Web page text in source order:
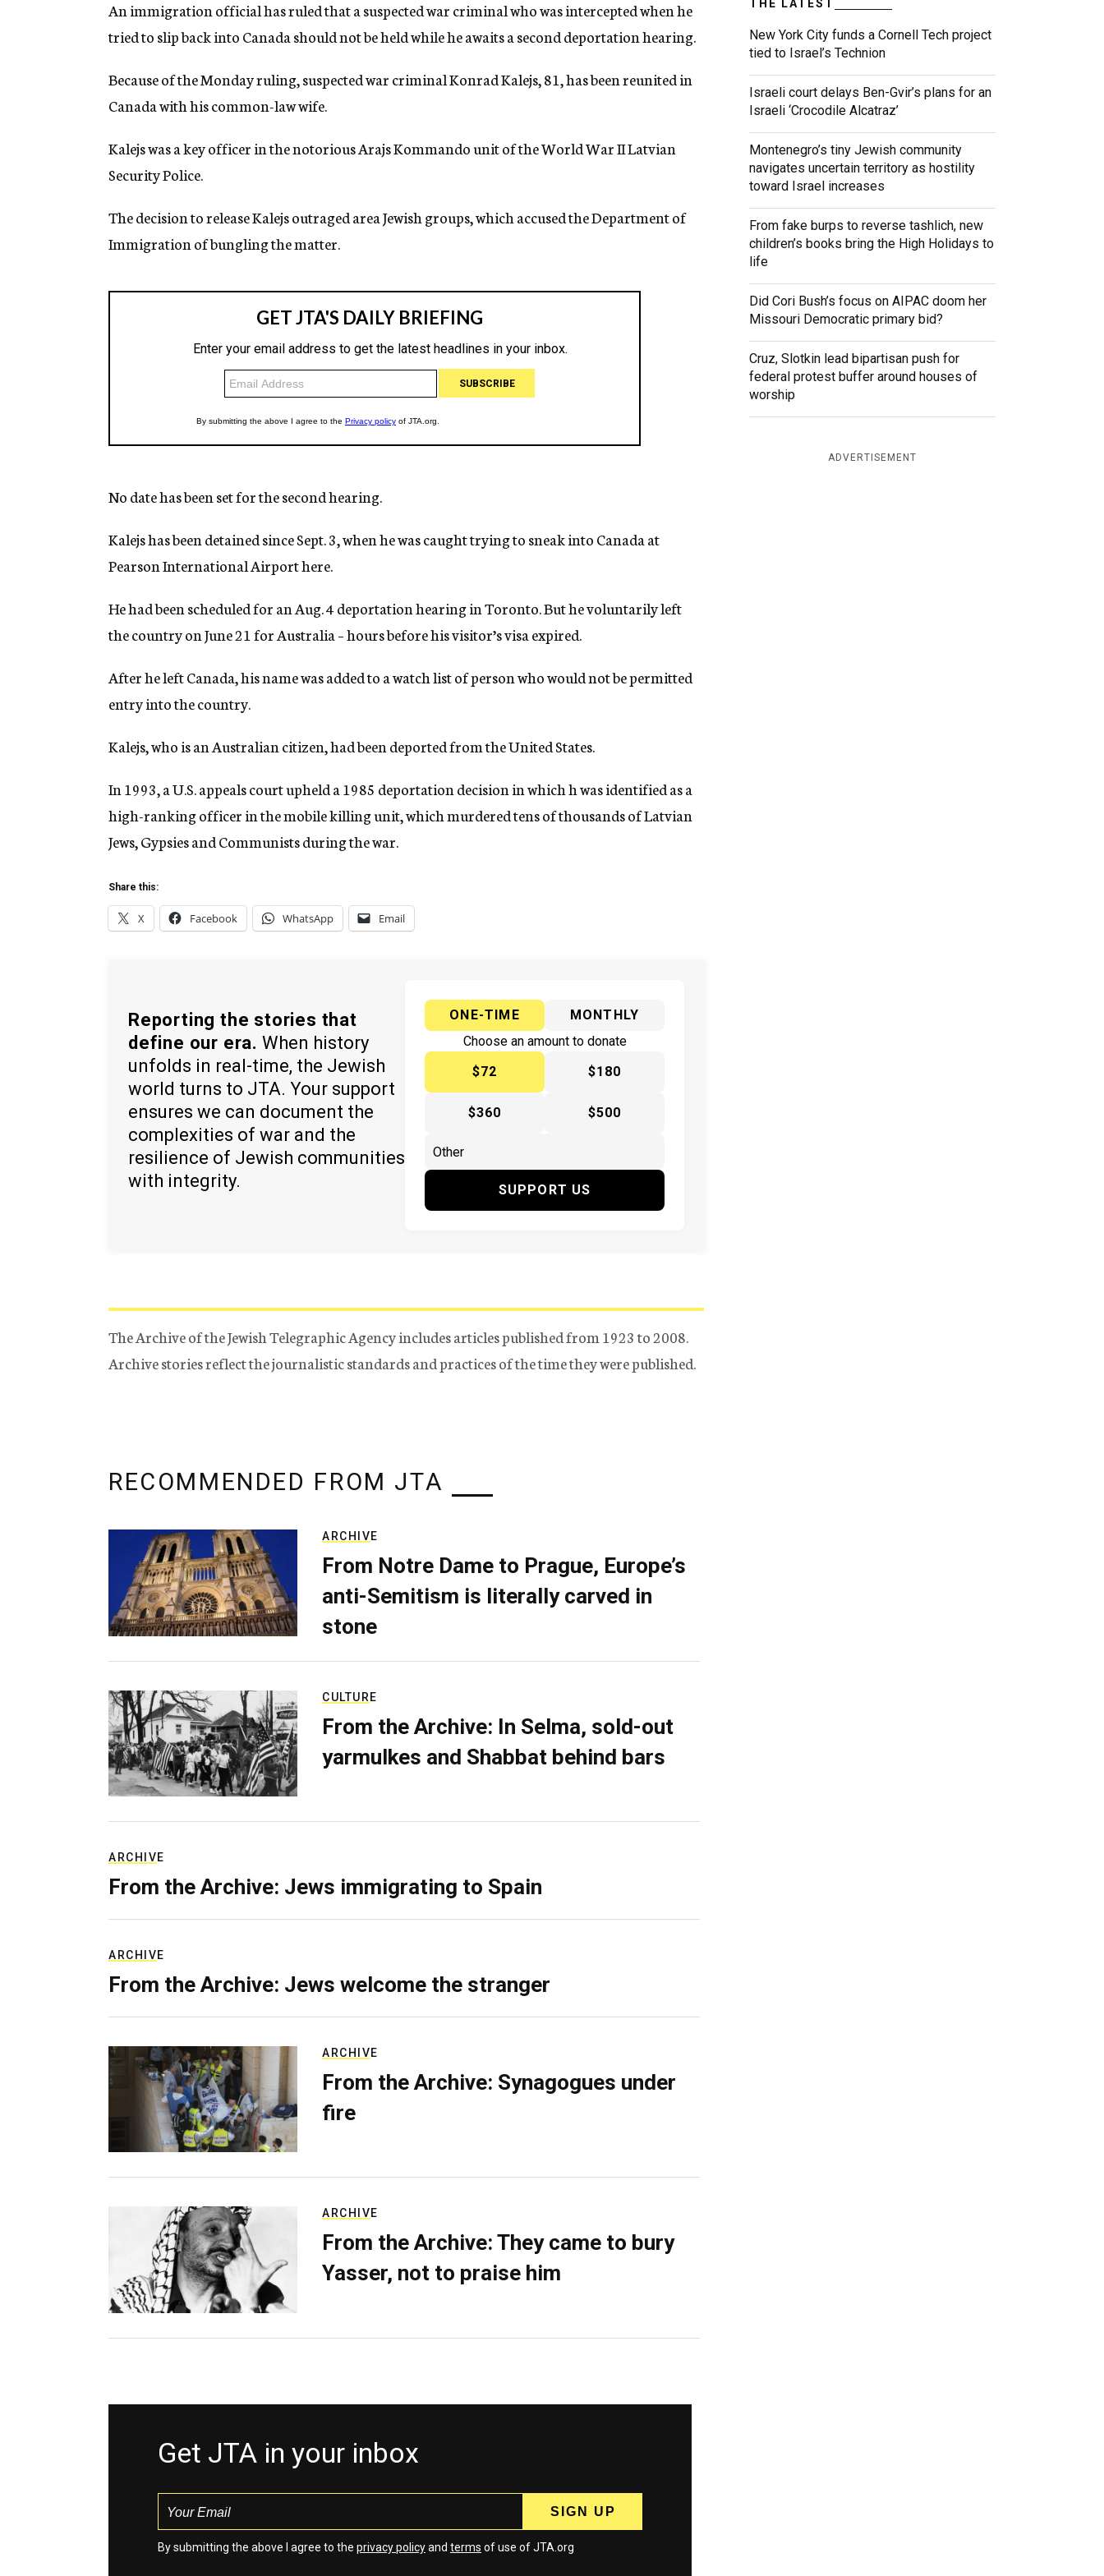
g
n
y
An immigration official has ruled that a suspected war criminal who was intercepted when he
tried to slip back into Canada should not be held while he awaits a second deportation hearing.
Because of the Monday ruling, suspected war criminal Konrad Kalejs, 81, has been reunited in
Canada with his common-law wife.
Kalejs was a key officer in the notorious Arajs Kommando unit of the World War II Latvian
Security Police.
The decision to release Kalejs outraged area Jewish groups, which accused the Department of
Immigration of bungling the matter.
No date has been set for the second hearing.
Kalejs has been detained since Sept. 3, when he was caught trying to sneak into Canada at
Pearson International Airport here.
He had been scheduled for an Aug. 4 deportation hearing in Toronto. But he voluntarily left
the country on June 21 for Australia – hours before his visitor’s visa expired.
After he left Canada, his name was added to a watch list of person who would not be permitted
entry into the country.
Kalejs, who is an Australian citizen, had been deported from the United States.
In 1993, a U.S. appeals court upheld a 1985 deportation decision in which h was identified as a
high-ranking officer in the mobile killing unit, which murdered tens of thousands of Latvian
Jews, Gypsies and Communists during the war.
Share this:
X Facebook WhatsApp Email
Reporting the stories that
define our era. When history
unfolds in real-time, the Jewish
world turns to JTA. Your support
ensures we can document the
complexities of war and the
resilience of Jewish communities
with integrity.
ONE-TIME
MONTHLY
Choose an amount to donate
$72
$180
$360 $500
SUPPORT US
The Archive of the Jewish Telegraphic Agency includes articles published from 1923 to 2008.
Archive stories reflect the journalistic standards and practices of the time they were published.
THE LATEST
New York City funds a Cornell Tech project
tied to Israel’s Technion
Israeli court delays Ben-Gvir’s plans for an
Israeli ‘Crocodile Alcatraz’
Montenegro’s tiny Jewish community
navigates uncertain territory as hostility
toward Israel increases
From fake burps to reverse tashlich, new
children’s books bring the High Holidays to
life
Did Cori Bush’s focus on AIPAC doom her
Missouri Democratic primary bid?
Cruz, Slotkin lead bipartisan push for
federal protest buffer around houses of
worship
ADVERTISEMENT
RECOMMENDED FROM JTA
ARCHIVE
From Notre Dame to Prague, Europe’s
anti-Semitism is literally carved in
stone
CULTURE
From the Archive: In Selma, sold-out
yarmulkes and Shabbat behind bars
ARCHIVE
From the Archive: Jews immigrating to Spain
ARCHIVE
From the Archive: Jews welcome the stranger
ARCHIVE
From the Archive: Synagogues under
fire
ARCHIVE
From the Archive: They came to bury
Yasser, not to praise him
Get JTA in your inbox
By submitting the above I agree to the privacy policyand terms of use of JTA.org